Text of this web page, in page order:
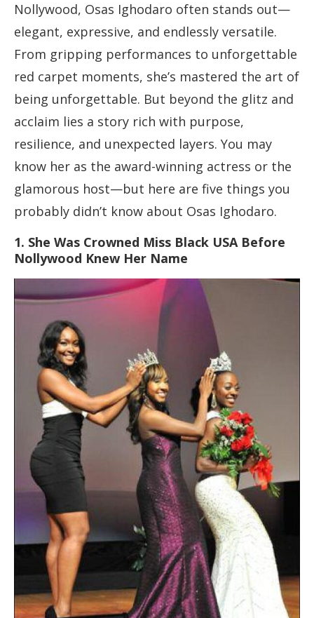
Nollywood, Osas Ighodaro often stands out—
elegant, expressive, and endlessly versatile.
From gripping performances to unforgettable
red carpet moments, she’s mastered the art of
being unforgettable. But beyond the glitz and
acclaim lies a story rich with purpose,
resilience, and unexpected layers. You may
know her as the award-winning actress or the
glamorous host—but here are five things you
probably didn’t know about Osas Ighodaro.
1. She Was Crowned Miss Black USA Before
Nollywood Knew Her Name